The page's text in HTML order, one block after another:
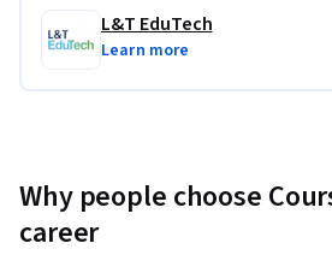
L&T EduTech
Learn more
Why people choose
career